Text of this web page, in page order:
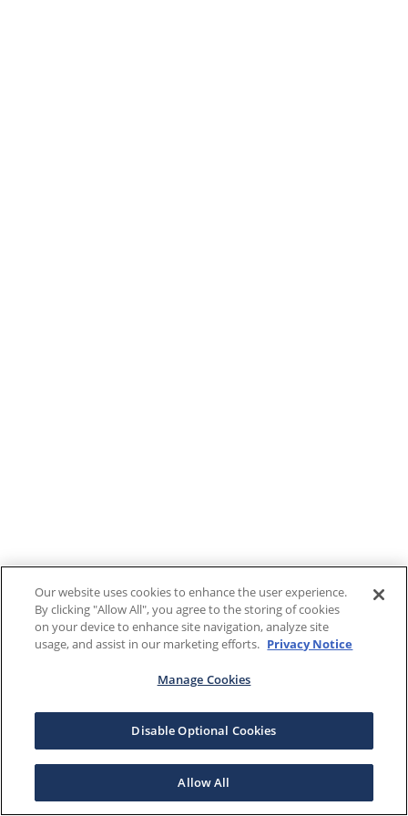
Our website uses cookies to enhance the user experience.
By clicking "Allow All", you agree to the storing of cookies
on your device to enhance site navigation, analyze site
usage, and assist in our marketing efforts. Privacy Notice
Manage Cookies
Disable Optional Cookies
Allow All